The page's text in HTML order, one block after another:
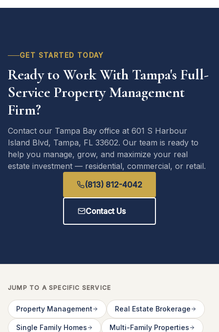
GET STARTED TODAY
Ready to Work With Tampa's Full-
Service Property Management
Firm?
Contact our Tampa Bay office at 601 S Harbour
Island Blvd, Tampa, FL 33602. Our team is ready to
help you manage, grow, and maximize your real
estate investment — residential, commercial, or retail.
(813) 812-4042
Contact Us
JUMP TO A SPECIFIC SERVICE
Property Management Real Estate Brokerage
Single Family Homes Multi-Family Properties